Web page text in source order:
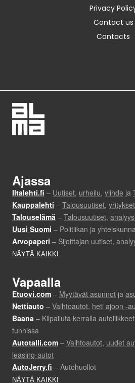
Privacy
Contact us
Contacts